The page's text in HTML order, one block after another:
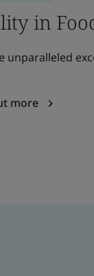
in
unparalleled
more